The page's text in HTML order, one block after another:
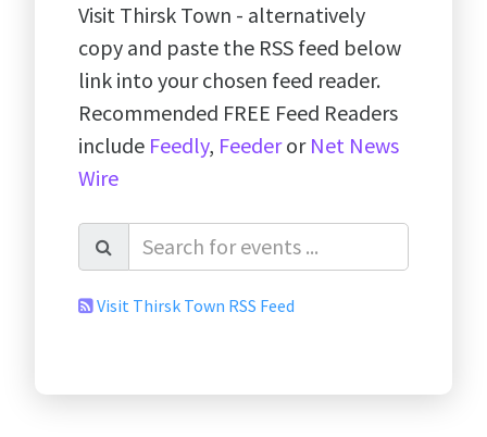
Visit Thirsk Town - alternatively
copy and paste the RSS feed below
link into your chosen feed reader.
Recommended FREE Feed Readers
include Feedly, Feederor Net News
Wire
Visit Thirsk Town RSS Feed